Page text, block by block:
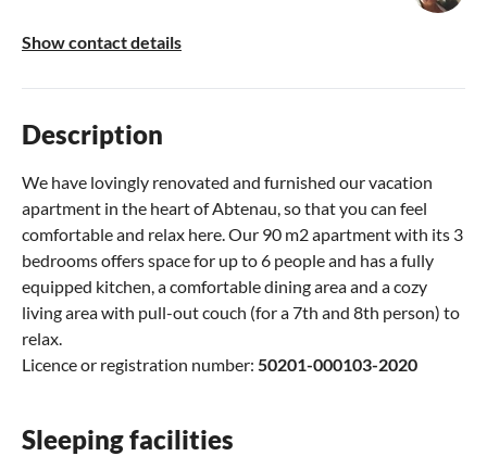
Show contact details
Description
We have lovingly renovated and furnished our vacation
apartment in the heart of Abtenau, so that you can feel
comfortable and relax here. Our 90 m2 apartment with its 3
bedrooms offers space for up to 6 people and has a fully
equipped kitchen, a comfortable dining area and a cozy
living area with pull-out couch (for a 7th and 8th person) to
relax.
Licence or registration number: 50201-000103-2020
Sleeping facilities